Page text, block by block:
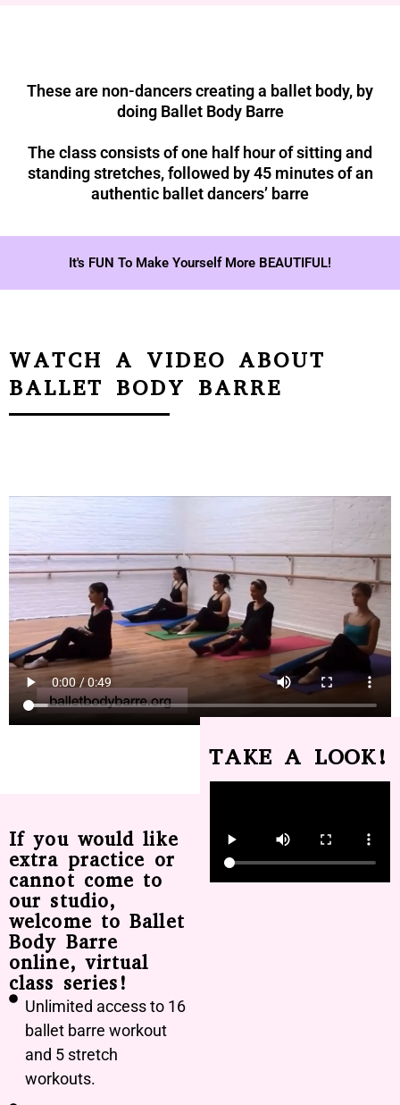
These are non-dancers creating a ballet body, by
doing Ballet Body Barre
The class consists of one half hour of sitting and
standing stretches, followed by 45 minutes of an
authentic ballet dancers’ barre
It's FUN To Make Yourself More BEAUTIFUL!
WATCH A VIDEO ABOUT
BALLET BODY BARRE
If you would like
extra practice or
cannot come to
our studio,
welcome to Ballet
Body Barre
online, virtual
class series!
Unlimited access to 16
ballet barre workout
and 5 stretch
workouts.
TAKE A LOOK!